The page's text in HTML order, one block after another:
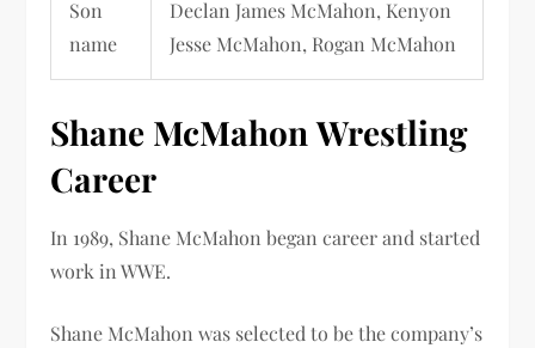
Son
name
Declan James McMahon, Kenyon
Jesse McMahon, Rogan McMahon
Shane McMahon Wrestling
Career
In 1989, Shane McMahon began career and started
work in WWE.
Shane McMahon was selectedto be the company’s